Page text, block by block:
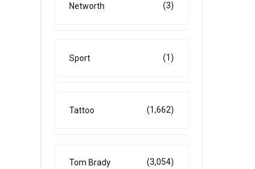
Networth (3)
Sport (1)
Tattoo (1,662)
Tom Brady (3,054)